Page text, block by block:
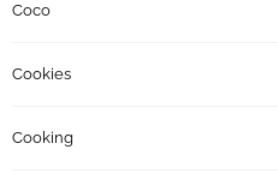
Coco
Cookies
Cooking